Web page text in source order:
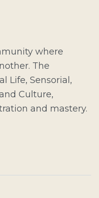
where
The
Life, Sensorial,
Culture,
and mastery.